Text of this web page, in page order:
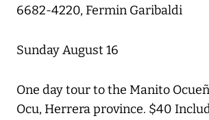
6682-4220, Fermin Garibaldi
Sunday August 16
One day tour to the Manito
Ocu, Herrera province. $40